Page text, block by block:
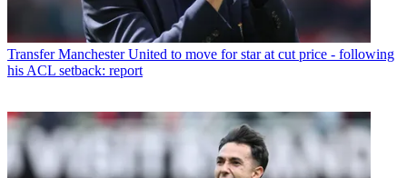
Transfer Manchester United to move for star at cut price - following
his ACL setback: report